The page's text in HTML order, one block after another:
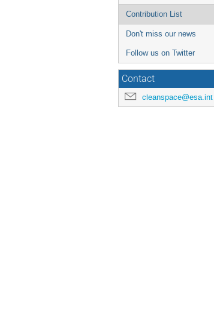
Contribution List
Don't miss our news
Follow us on Twitter
Contact
cleanspace@esa.int